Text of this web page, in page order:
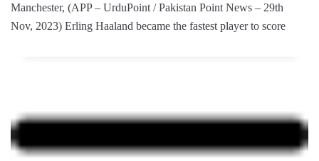
Manchester, (APP – UrduPoint / Pakistan Point News – 29th
Nov, 2023) Erling Haaland became the fastest player to score